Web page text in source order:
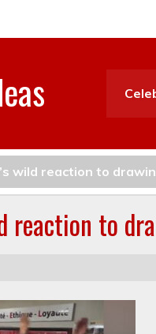
wild reaction to
reaction to